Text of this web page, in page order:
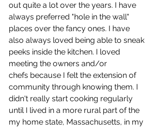
out quite a lot over the years. I have
always preferred "hole in the wall"
places over the fancy ones. I have
also always loved being able to sneak
peeks inside the kitchen. I loved
meeting the owners and/or
chefs because I felt the extension of
community through knowing them. I
didn't really start cooking regularly
until I lived in a more rural part of the
my home state, Massachusetts, in my